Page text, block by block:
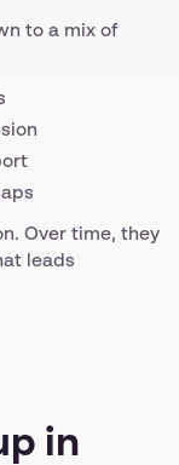
to a mix of
Over time, they
leads
in